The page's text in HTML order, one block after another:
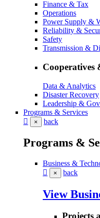
Finance & Tax
Operations
Power Supply &
Reliability &
Safety
Transmission &
Cooperatives
Data & Analytics
Disaster Recovery
Leadership &
Programs & Services
× back
Programs &
Business &
× back
View
Projects